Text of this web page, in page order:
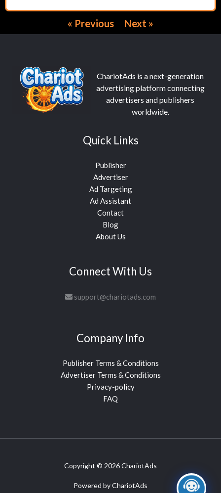
« Previous Next »
ChariotAds is a next-generation
advertising platform connecting
advertisers and publishers
worldwide.
Quick Links
Publisher
Advertiser
Ad Targeting
Ad Assistant
Contact
Blog
About Us
Connect With Us
support@chariotads.com
Company Info
Publisher Terms & Conditions
Advertiser Terms & Conditions
Privacy-policy
FAQ
Copyright © 2026 ChariotAds
Powered by ChariotAds